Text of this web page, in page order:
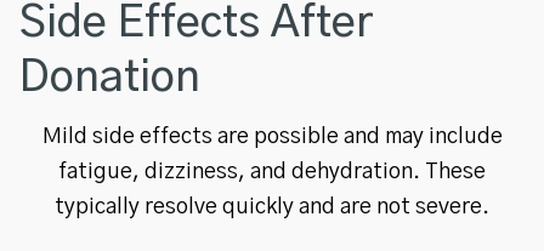
Side Effects After
Donation
Mild side effects are possible and may include
fatigue, dizziness, and dehydration. These
typically resolve quickly and are not severe.